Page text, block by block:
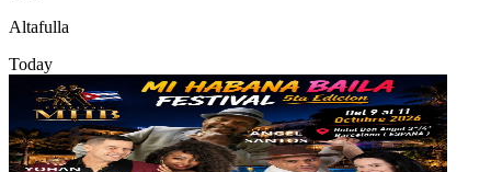
Altafulla
Today